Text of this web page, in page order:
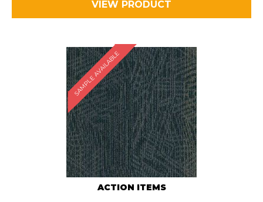
VIEW PRODUCT
SAMPLE AVAILABLE
ACTION ITEMS